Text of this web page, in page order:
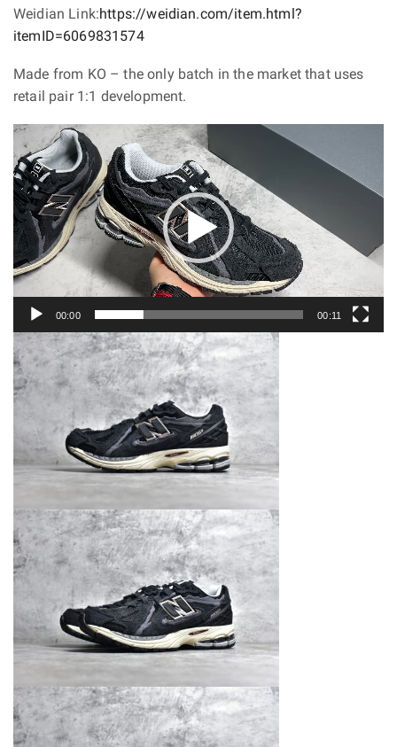
Pack
Black
quantity
Weidian Link:https://weidian.com/item.html?
itemID=6069831574
Made from KO – the only batch in the market that uses
retail pair 1:1 development.
Video
Player
00:00 00:11